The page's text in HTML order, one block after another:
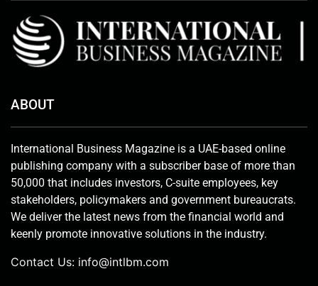
ABOUT
International Business Magazine is a UAE-based online
publishing company with a subscriber base of more than
50,000 that includes investors, C-suite employees, key
stakeholders, policymakers and government bureaucrats.
We deliver the latest news from the financial world and
keenly promote innovative solutions in the industry.
Contact Us: info@intlbm.com